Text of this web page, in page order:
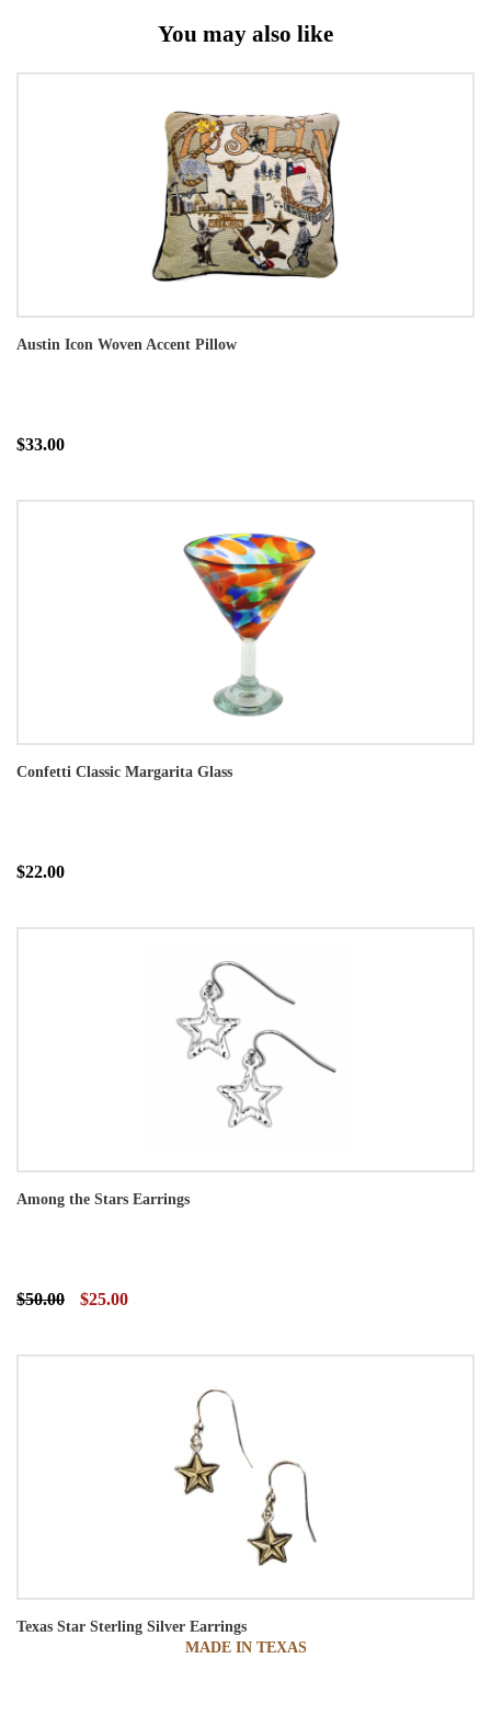
You may also like
Austin Icon Woven Accent Pillow
$33.00
Confetti Classic Margarita Glass
$22.00
Among the Stars Earrings
$50.00 $25.00
Texas Star Sterling Silver Earrings
MADE IN TEXAS